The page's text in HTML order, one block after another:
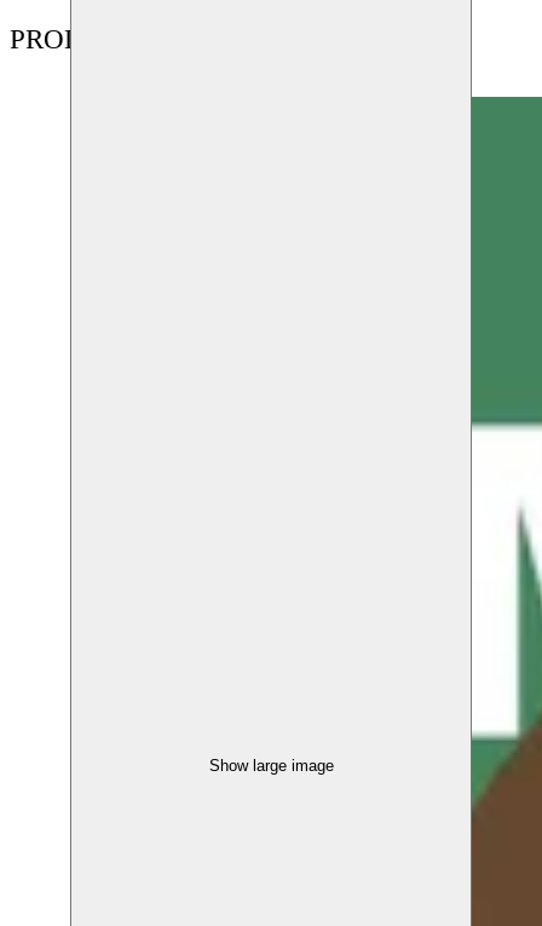
Show large image
PRODUCTIONS